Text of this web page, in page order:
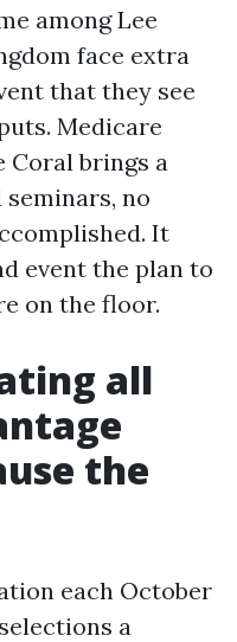
among Lee
face extra
that they see
Medicare
Coral brings a
no
It
event the plan to
on the floor.
all
the
each October
a